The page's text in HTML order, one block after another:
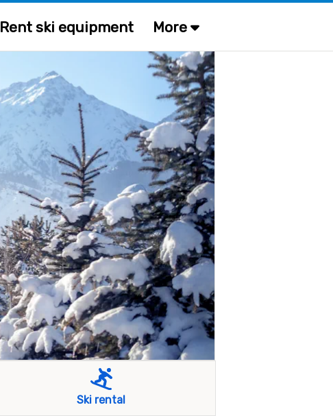
Rent ski equipment More
Ski rental